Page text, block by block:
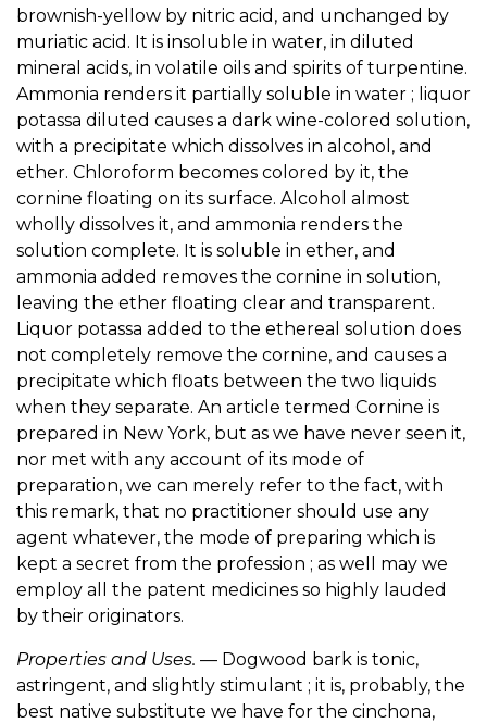
brownish-yellow by nitric acid, and unchanged by
muriatic acid. It is insoluble in water, in diluted
mineral acids, in volatile oils and spirits of turpentine.
Ammonia renders it partially soluble in water ; liquor
potassa diluted causes a dark wine-colored solution,
with a precipitate which dissolves in alcohol, and
ether. Chloroform becomes colored by it, the
cornine floating on its surface. Alcohol almost
wholly dissolves it, and ammonia renders the
solution complete. It is soluble in ether, and
ammonia added removes the cornine in solution,
leaving the ether floating clear and transparent.
Liquor potassa added to the ethereal solution does
not completely remove the cornine, and causes a
precipitate which floats between the two liquids
when they separate. An article termed Cornine is
prepared in New York, but as we have never seen it,
nor met with any account of its mode of
preparation, we can merely refer to the fact, with
this remark, that no practitioner should use any
agent whatever, the mode of preparing which is
kept a secret from the profession ; as well may we
employ all the patent medicines so highly lauded
by their originators.
Properties and Uses. — Dogwood bark is tonic,
astringent, and slightly stimulant ; it is, probably, the
best native substitute we have for the cinchona,